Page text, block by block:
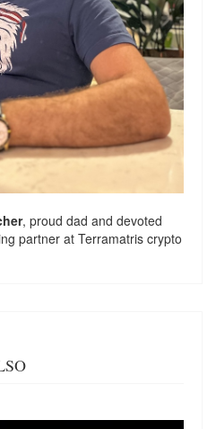
, proud dad and devoted
partner at Terramatris crypto